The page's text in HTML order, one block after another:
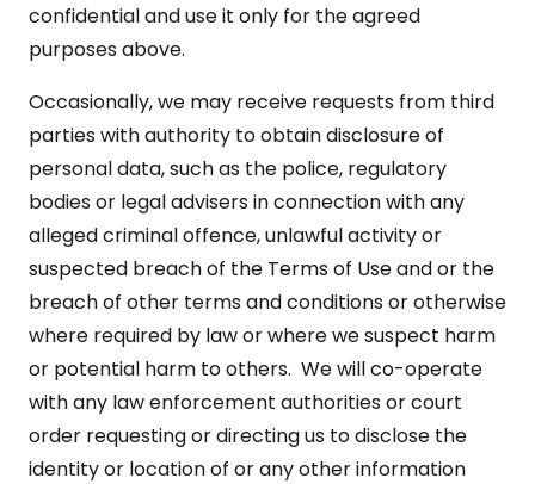
confidential and use it only for the agreed
purposes above.
Occasionally, we may receive requests from third
parties with authority to obtain disclosure of
personal data, such as the police, regulatory
bodies or legal advisers in connection with any
alleged criminal offence, unlawful activity or
suspected breach of the Terms of Use and or the
breach of other terms and conditions or otherwise
where required by law or where we suspect harm
or potential harm to others. We will co-operate
with any law enforcement authorities or court
order requesting or directing us to disclose the
identity or location of or any other information